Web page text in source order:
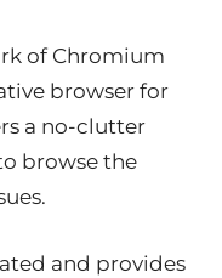
of Chromium
browser for
a no-clutter
browse the
and provides